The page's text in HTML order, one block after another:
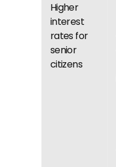
Higher
interest
rates for
senior
citizens